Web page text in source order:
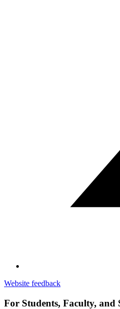
Website feedback
For Students, Faculty, and